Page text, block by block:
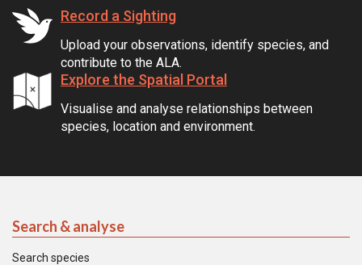
Record a Sighting
Upload your observations, identify species, and
contribute to the ALA.
Explore the Spatial Portal
Visualise and analyse relationships between
species, location and environment.
Search & analyse
Search species